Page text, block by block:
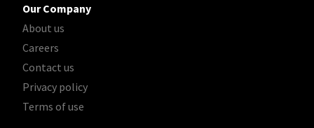
Our Company
About us
Careers
Contact us
Privacy policy
Terms of use